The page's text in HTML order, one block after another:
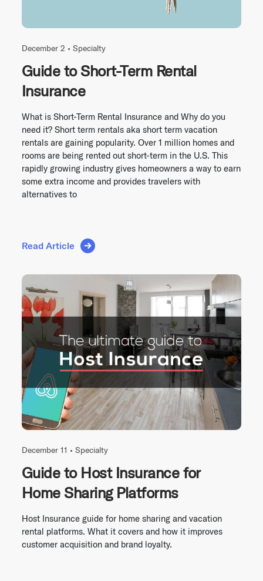
December 2 • Specialty
Guide to Short-Term Rental
Insurance
What is Short-Term Rental Insurance and Why do you
need it? Short term rentals aka short term vacation
rentals are gaining popularity. Over 1 million homes and
rooms are being rented out short-term in the U.S. This
rapidly growing industry gives homeowners a way to earn
some extra income and provides travelers with
alternatives to
Read Article
December 11 • Specialty
Guide to Host Insurance for
Home Sharing Platforms
Host Insurance guide for home sharing and vacation
rental platforms. What it covers and how it improves
customer acquisition and brand loyalty.